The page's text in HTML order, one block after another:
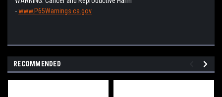
- www.P65Warnings.ca.gov
RECOMMENDED